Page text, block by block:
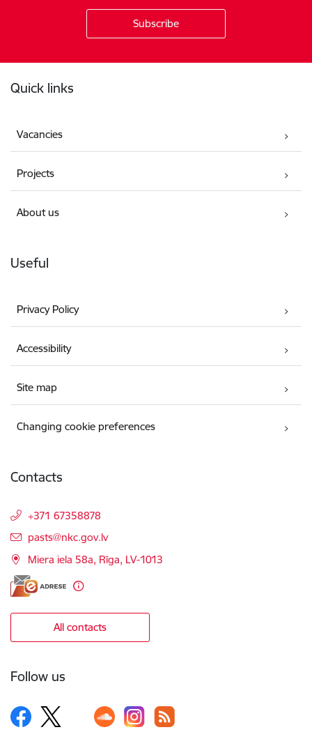
Quick links
Vacancies
Projects
About us
Useful
Privacy Policy
Accessibility
Site map
Changing cookie preferences
Contacts
+371 67358878
E-mail:
pasts@nkc.gov.lv
Miera iela 58a, Rīga, LV-1013
All contacts
Follow us